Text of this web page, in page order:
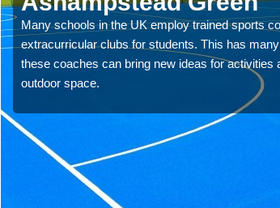
Many schools in the UK employ trained sports
extracurricular clubs for students. This has
these coaches can bring new ideas for
outdoor space.